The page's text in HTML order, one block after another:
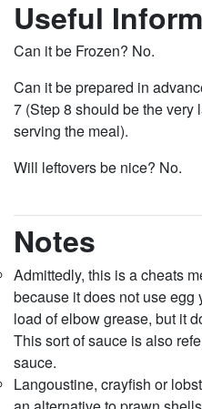
Useful
Can it be Frozen? No.
Can it be prepared in
7 (Step 8 should be the very
serving the meal).
Will leftovers be nice? No.
Notes
Admittedly, this is a cheats
because it does not use
load of elbow grease, but it
This sort of sauce is also
sauce.
Langoustine, crayfish or